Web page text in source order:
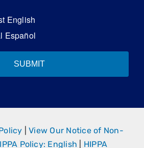
English
Español
SUBMIT
|View Our Notice of Non-
Policy: English
HIPPA